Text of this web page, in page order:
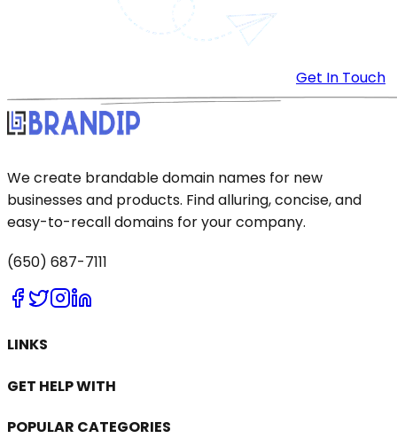
Get In Touch
We create brandable domain names for new
businesses and products. Find alluring, concise, and
easy-to-recall domains for your company.
(650) 687-7111
LINKS
GET HELP WITH
POPULAR CATEGORIES